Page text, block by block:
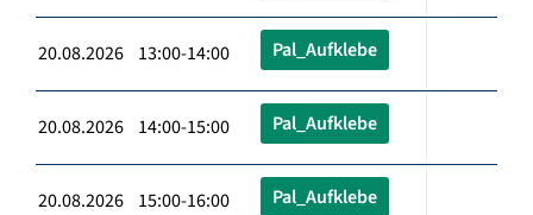
20.08.2026 13:00-14:00 Pal_Aufklebe
20.08.2026 14:00-15:00 Pal_Aufklebe
20.08.2026 15:00-16:00 Pal_Aufklebe